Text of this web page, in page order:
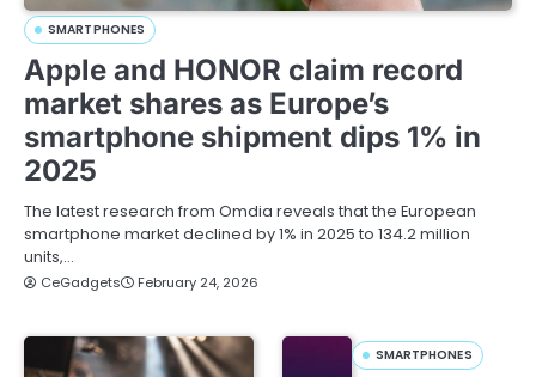
SMARTPHONES
Apple and HONOR claim record
market shares as Europe’s
smartphone shipment dips 1% in
2025
The latest research from Omdia reveals that the European
smartphone market declined by 1% in 2025 to 134.2 million
units,…
CeGadgets February 24, 2026
SMARTPHONES